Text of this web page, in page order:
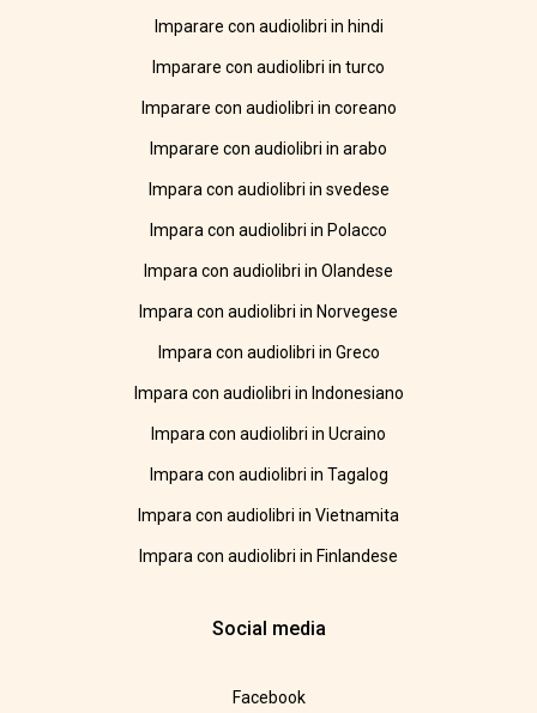
Imparare con audiolibri in hindi
Imparare con audiolibri in turco
Imparare con audiolibri in coreano
Imparare con audiolibri in arabo
Impara con audiolibri in svedese
Impara con audiolibri in Polacco
Impara con audiolibri in Olandese
Impara con audiolibri in Norvegese
Impara con audiolibri in Greco
Impara con audiolibri in Indonesiano
Impara con audiolibri in Ucraino
Impara con audiolibri in Tagalog
Impara con audiolibri in Vietnamita
Impara con audiolibri in Finlandese
Social media
Facebook